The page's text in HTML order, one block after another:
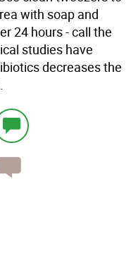
with soap and
24 hours - call the
studies have
decreases the